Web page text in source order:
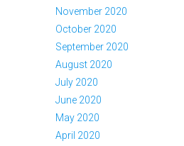
November 2020
October 2020
September 2020
August 2020
July 2020
June 2020
May 2020
April 2020